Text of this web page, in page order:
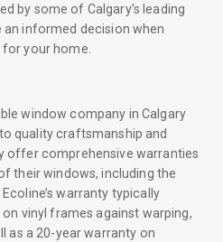
by some of Calgary’s leading
an informed decision when
your home.
window company in Calgary
quality craftsmanship and
offer comprehensive warranties
their windows, including the
warranty typically
vinyl frames against warping,
as a 20-year warranty on